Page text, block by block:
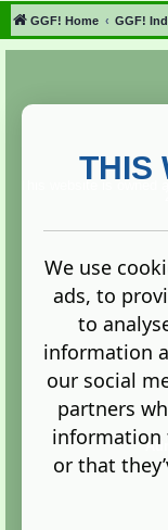
GGF! Home GGF!
THIS
We use
ads, to
to
information
our social
partners
information
or that